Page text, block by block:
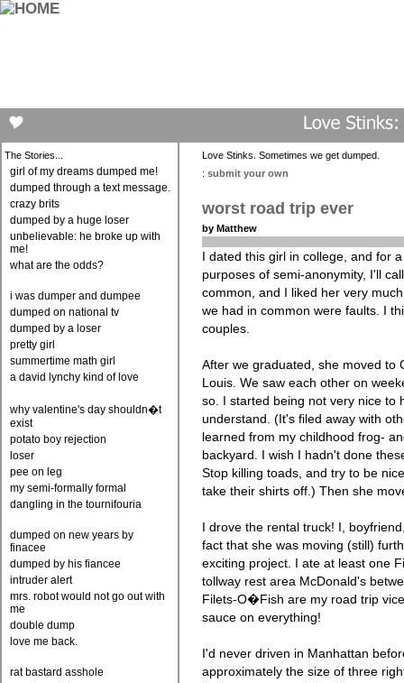
The Stories...
girl of my dreams dumped me!
dumped through a text message.
crazy brits
dumped by a huge loser
unbelievable: he broke up with
me!
what are the odds?
i was dumper and dumpee
dumped on national tv
dumped by a loser
pretty girl
summertime math girl
a david lynchy kind of love
why valentine's day shouldn�t
exist
potato boy rejection
loser
pee on leg
my semi-formally formal
dangling in the tournifouria
dumped on new years by
finacee
dumped by his fiancee
intruder alert
mrs. robot would not go out with
me
double dump
love me back.
rat bastard asshole
Love Stinks. Sometimes we get dumped.
: submit your own
worst road trip ever
by Matthew
I dated this girl in college, and for
purposes of semi-anonymity, I'll
common, and I liked her very
we had in common were faults. I
couples.
After we graduated, she moved to
Louis. We saw each other on
so. I started being not very nice to
understand. (It's filed away with
learned from my childhood frog-
backyard. I wish I hadn't done
Stop killing toads, and try to be
take their shirts off.) Then she
I drove the rental truck! I,
fact that she was moving (still)
exciting project. I ate at least one
tollway rest area McDonald's
Filets-O�Fish are my road trip
sauce on everything!
I'd never driven in Manhattan
approximately the size of three